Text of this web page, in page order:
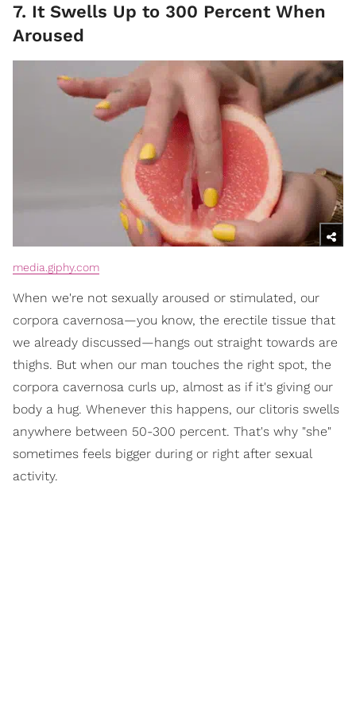
7. It Swells Up to 300 Percent When
Aroused
media.giphy.com
When we're not sexually aroused or stimulated, our
corpora cavernosa—you know, the erectile tissue that
we already discussed—hangs out straight towards are
thighs. But when our man touches the right spot, the
corpora cavernosa curls up, almost as if it's giving our
body a hug. Whenever this happens, our clitoris swells
anywhere between 50-300 percent. That's why "she"
sometimes feels bigger during or right after sexual
activity.